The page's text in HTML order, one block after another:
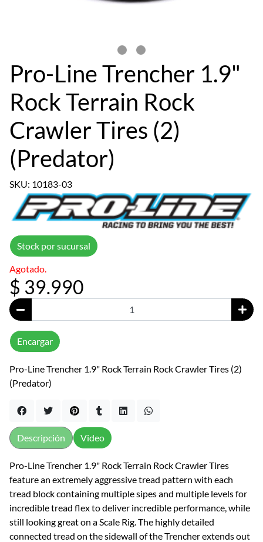
Pro-Line Trencher 1.9"
Rock Terrain Rock
Crawler Tires (2)
(Predator)
SKU: 10183-03
Stock por sucursal
Agotado.
$ 39.990
Encargar
Pro-Line Trencher 1.9" Rock Terrain Rock Crawler Tires (2)
(Predator)
Pro-Line Trencher 1.9" Rock Terrain Rock Crawler Tires
feature an extremely aggressive tread pattern with each
tread block containing multiple sipes and multiple levels for
incredible tread flex to deliver incredible performance, while
still looking great on a Scale Rig. The highly detailed
connected tread on the sidewall of the Trencher extends out
Descripción Video